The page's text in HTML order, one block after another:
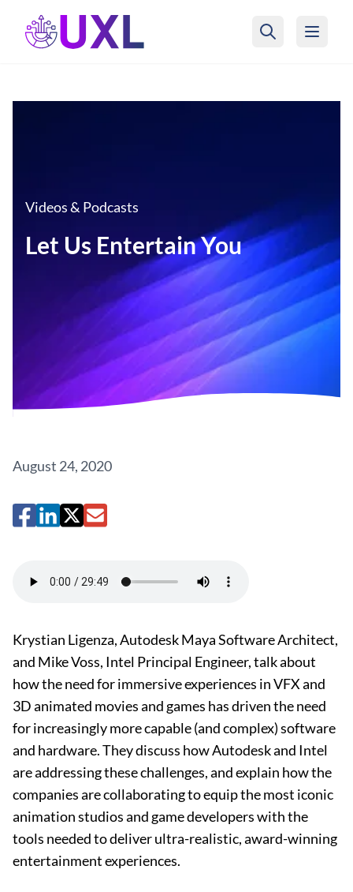
UXL Foundation Home
Videos & Podcasts
Let Us Entertain You
August 24, 2020
Krystian Ligenza, Autodesk Maya Software Architect,
and Mike Voss, Intel Principal Engineer, talk about
how the need for immersive experiences in VFX and
3D animated movies and games has driven the need
for increasingly more capable (and complex) software
and hardware. They discuss how Autodesk and Intel
are addressing these challenges, and explain how the
companies are collaborating to equip the most iconic
animation studios and game developers with the
tools needed to deliver ultra-realistic, award-winning
entertainment experiences.